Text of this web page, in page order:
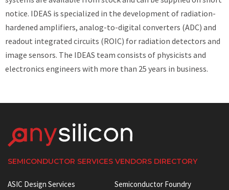
notice. IDEAS is specialized in the development of radiation-
hardened amplifiers, analog-to-digital converters (ADC) and
readout integrated circuits (ROIC) for radiation detectors and
image sensors. The IDEAS team consists of physicists and
electronics engineers with more than 25 years in business.
SEMICONDUCTOR SERVICES VENDORS DIRECTORY
ASIC Design Services
Semiconductor Foundry